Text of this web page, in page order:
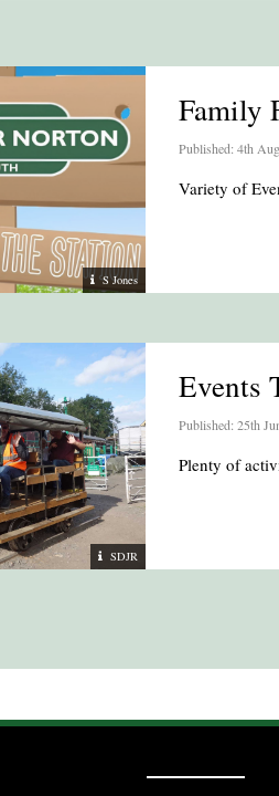
S Jones
Family
Published: 4th
Variety of
SDJR
Events
Published: 25th
Plenty of